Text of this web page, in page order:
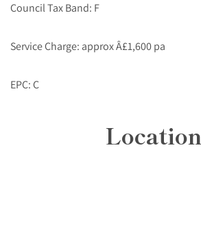
Council Tax Band: F
Service Charge: approx Â£1,600 pa
EPC: C
Location